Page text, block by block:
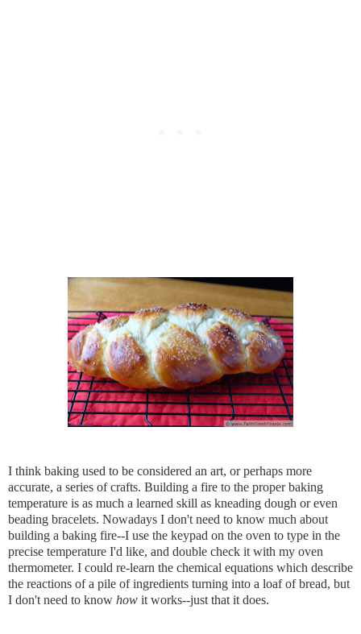
I think baking used to be considered an art, or perhaps more
accurate, a series of crafts. Building a fire to the proper baking
temperature is as much a learned skill as kneading dough or even
beading bracelets. Nowadays I don't need to know much about
building a baking fire--I use the keypad on the oven to type in the
precise temperature I'd like, and double check it with my oven
thermometer. I could re-learn the chemical equations which describe
the reactions of a pile of ingredients turning into a loaf of bread, but
I don't need to know how it works--just that it does.